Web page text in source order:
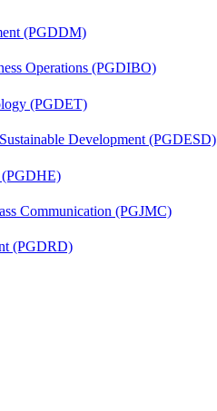
(PGDDM)
Operations (PGDIBO)
(PGDET)
Development (PGDESD)
(PGDHE)
Communication (PGJMC)
(PGDRD)